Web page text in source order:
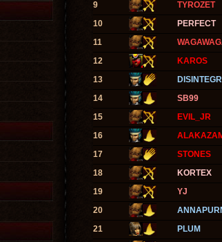
9
TYROZET
10
PERFECT
11
12
KAROS
13
14
SB99
15
EVIL_JR
16
17
STONES
18
KORTEX
19
YJ
20
21
PLUM